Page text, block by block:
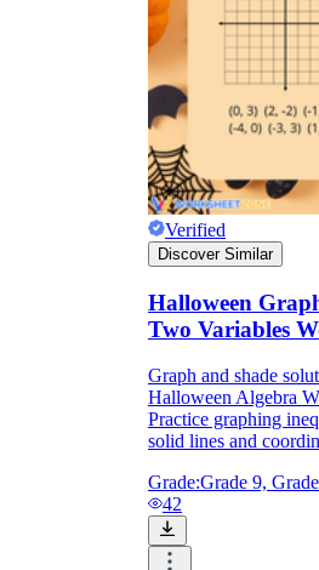
Verified
Discover Similar
Halloween
Two Variables
Graph and shade
Halloween Algebra
Practice graphing
solid lines and
Grade:Grade 9,
42